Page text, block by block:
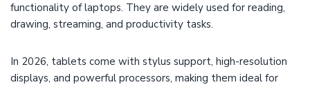
functionality of laptops. They are widely used for reading,
drawing, streaming, and productivity tasks.
In 2026, tablets come with stylus support, high-resolution
displays, and powerful processors, making them ideal for